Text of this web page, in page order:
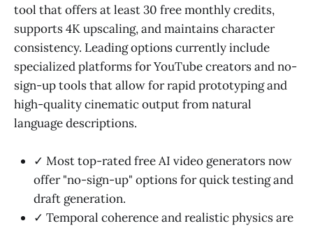
tool that offers at least 30 free monthly credits,
supports 4K upscaling, and maintains character
consistency. Leading options currently include
specialized platforms for YouTube creators and no-
sign-up tools that allow for rapid prototyping and
high-quality cinematic output from natural
language descriptions.
✓ Most top-rated free AI video generators now
offer "no-sign-up" options for quick testing and
draft generation.
✓ Temporal coherence and realistic physics are